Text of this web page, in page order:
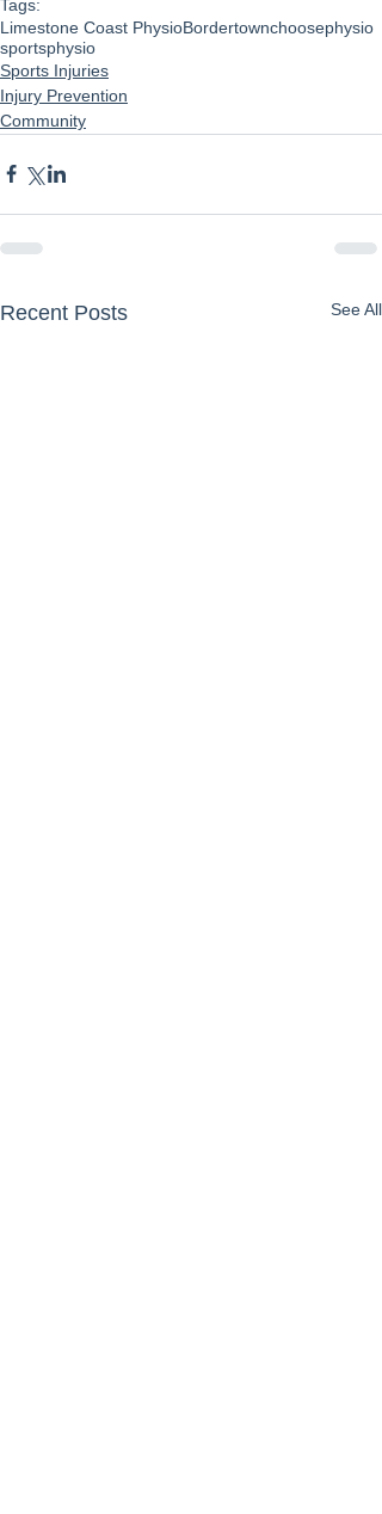
Tags:
Limestone Coast PhysioBordertownchoosephysio
sportsphysio
Sports Injuries
Injury Prevention
Community
Recent Posts See All